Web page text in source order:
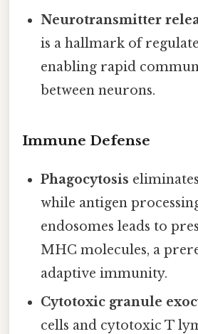
Neurotransmitter
is a hallmark of
enabling rapid
between neurons.
Immune Defense
Phagocytosis
while antigen
endosomes leads to
MHC molecules, a
adaptive immunity.
Cytotoxic granule
cells and cytotoxic T